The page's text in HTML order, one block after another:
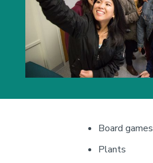
Board games
Plants